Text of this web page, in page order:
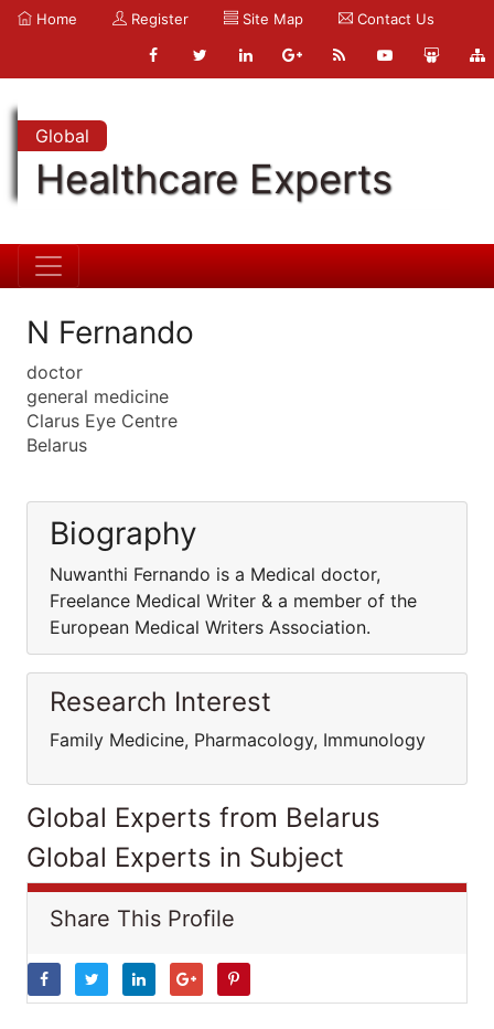
Home Register Site Map Contact Us
Global
Healthcare Experts
N Fernando
doctor
general medicine
Clarus Eye Centre
Belarus
Biography
Nuwanthi Fernando is a Medical doctor,
Freelance Medical Writer & a member of the
European Medical Writers Association.
Research Interest
Family Medicine, Pharmacology, Immunology
Global Experts from Belarus
Global Experts in Subject
Share This Profile